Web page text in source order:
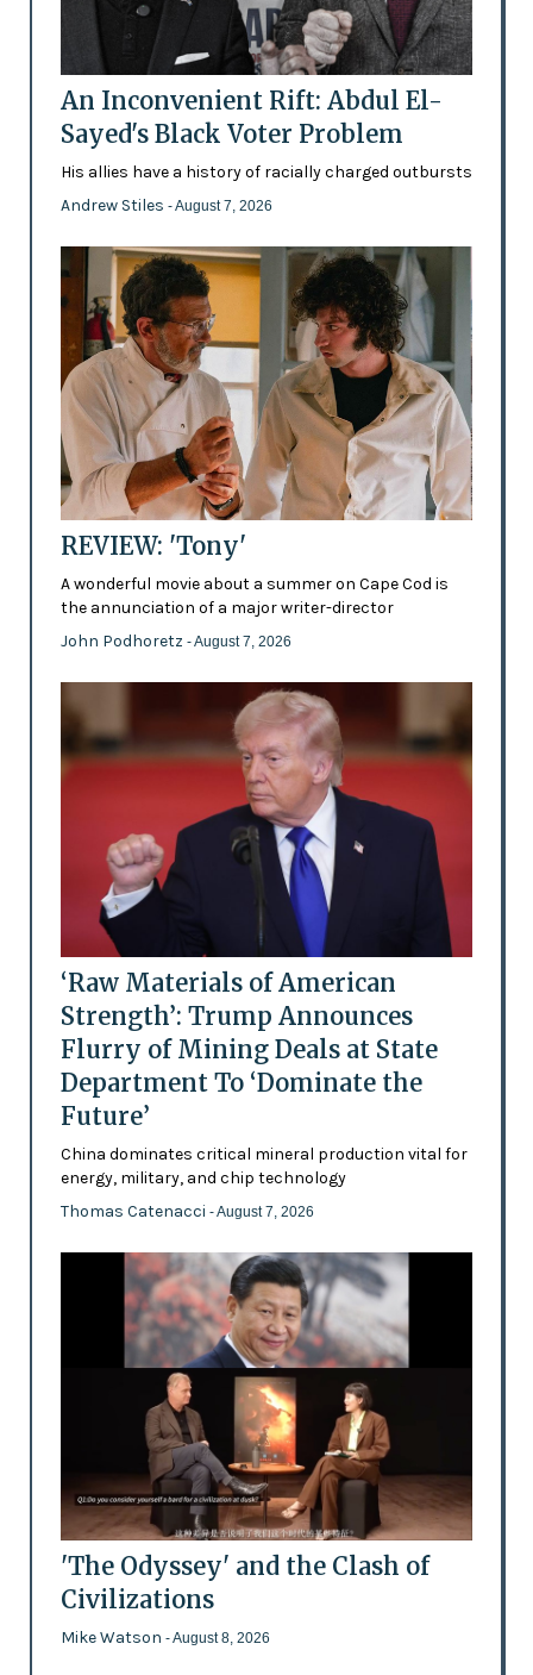
An Inconvenient Rift: Abdul El-
Sayed's Black Voter Problem
His allies have a history of racially charged outbursts
Andrew Stiles - August 7, 2026
REVIEW: 'Tony'
A wonderful movie about a summer on Cape Cod is
the annunciation of a major writer-director
John Podhoretz - August 7, 2026
‘Raw Materials of American
Strength’: Trump Announces
Flurry of Mining Deals at State
Department To ‘Dominate the
Future’
China dominates critical mineral production vital for
energy, military, and chip technology
Thomas Catenacci - August 7, 2026
'The Odyssey' and the Clash of
Civilizations
Mike Watson - August 8, 2026